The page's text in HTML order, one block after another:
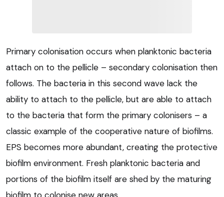
Primary colonisation occurs when planktonic bacteria
attach on to the pellicle – secondary colonisation then
follows. The bacteria in this second wave lack the
ability to attach to the pellicle, but are able to attach
to the bacteria that form the primary colonisers – a
classic example of the cooperative nature of biofilms.
EPS becomes more abundant, creating the protective
biofilm environment. Fresh planktonic bacteria and
portions of the biofilm itself are shed by the maturing